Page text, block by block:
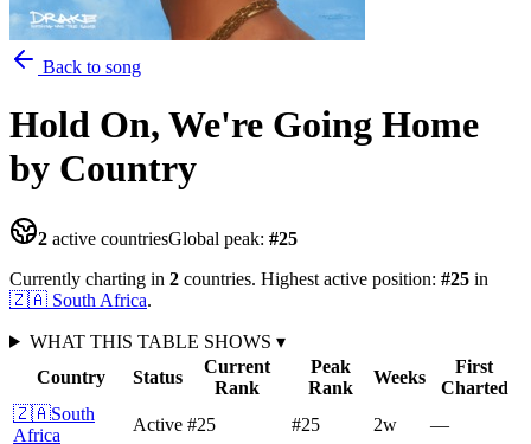
Back to song
Hold On, We're Going Home
by Country
2 active countriesGlobal peak: #25
Currently charting in 2 countries. Highest active position: #25 in
🇿🇦 South Africa.
WHAT THIS TABLE SHOWS ▾
Country
Status
Current
Rank
Peak
Rank
Weeks
First
Charted
🇿🇦South
Africa
Active #25 #25 2w —